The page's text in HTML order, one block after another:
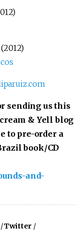
sending us this
& Yell blog
to pre-order a
book/CD
and-
Twitter /